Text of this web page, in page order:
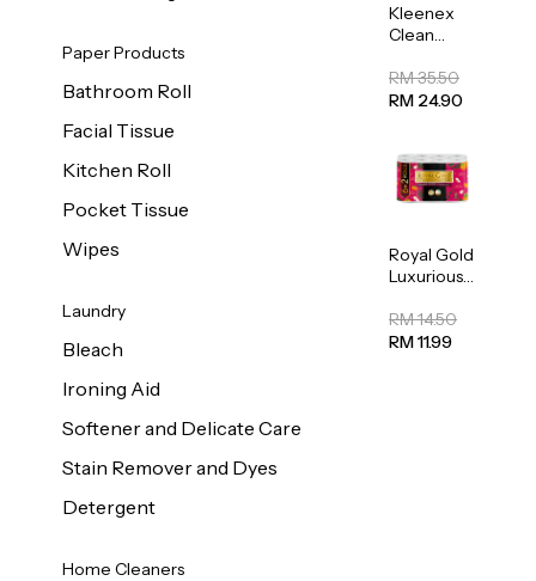
Paper Products
Bathroom Roll
Facial Tissue
Kitchen Roll
Pocket Tissue
Wipes
Laundry
Bleach
Ironing Aid
Softener and Delicate Care
Stain Remover and Dyes
Detergent
Home Cleaners
Kleenex
Clean
Regular
Toilet
RM 35.50
RM 24.90
Royal Gold
Luxurious
Towel
50pcs x 8
RM 14.50
RM 11.99